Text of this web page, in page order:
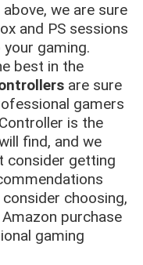
we are sure
and PS sessions
gaming.
best in the
are sure
gamers
is the
find, and we
consider getting
choosing,
purchase
gaming